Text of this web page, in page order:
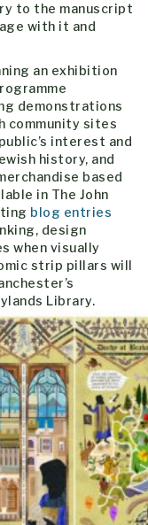
to the manuscript
with it and
an exhibition
demonstrations
community sites
interest and
history, and
based
in The John
blog entries
design
when visually
strip pillars will
Library.